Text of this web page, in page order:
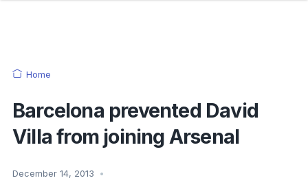
Home
Barcelona prevented David
Villa from joining Arsenal
December 14, 2013 •